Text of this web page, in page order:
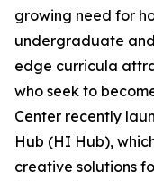
growing need for
undergraduate
edge curricula
who seek to
Center recently
Hub (HI Hub),
creative solutions